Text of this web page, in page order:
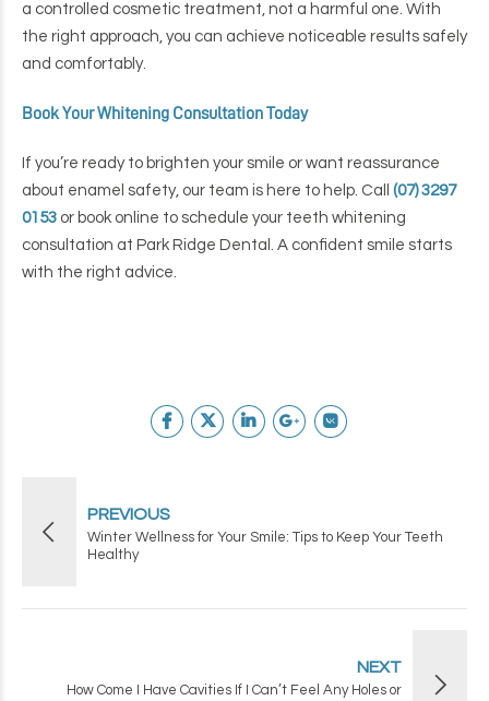
a controlled cosmetic treatment, not a harmful one. With
the right approach, you can achieve noticeable results safely
and comfortably.
Book Your Whitening Consultation Today
If you’re ready to brighten your smile or want reassurance
about enamel safety, our team is here to help. Call (07) 3297
0153 or book online to schedule your teeth whitening
consultation at Park Ridge Dental. A confident smile starts
with the right advice.
PREVIOUS
Winter Wellness for Your Smile: Tips to Keep Your Teeth
Healthy
NEXT
How Come I Have Cavities If I Can’t Feel Any Holes or